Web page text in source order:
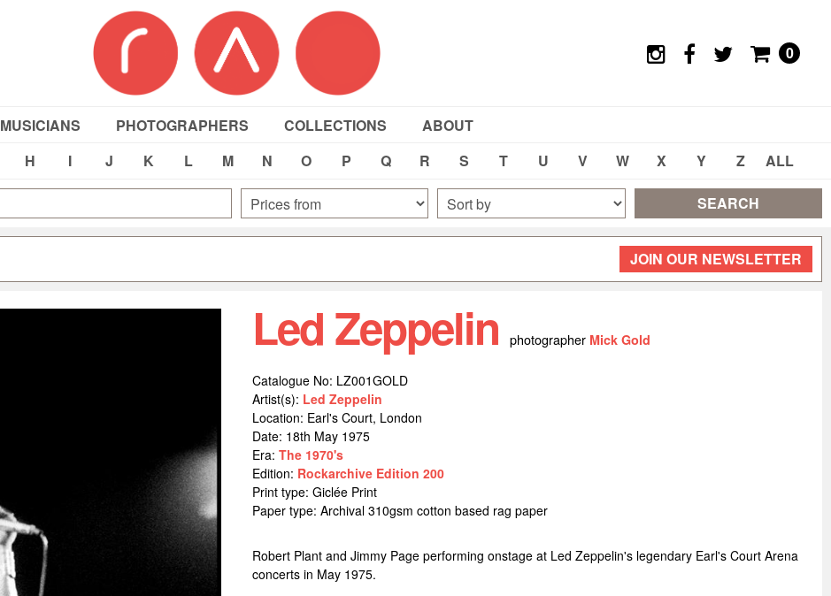
0
MUSICIANS PHOTOGRAPHERS COLLECTIONS
ABOUT
H I J K L M N O P Q R S T U V W X Y Z ALL
SEARCH
JOIN OUR NEWSLETTER
Led Zeppelin photographer Mick Gold
Catalogue No: LZ001GOLD
Artist(s): Led Zeppelin
Location: Earl's Court, London
Date: 18th May 1975
Era: The 1970's
Edition: Rockarchive Edition 200
Print type: Giclée Print
Paper type: Archival 310gsm cotton based rag paper
Robert Plant and Jimmy Page performing onstage at Led Zeppelin's legendary Earl's Court Arena
concerts in May 1975.